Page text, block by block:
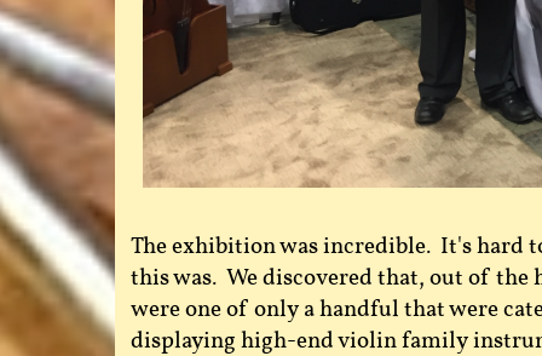
The exhibition was incredible. It's hard
this was. We discovered that, out of the
were one of only a handful that were
displaying high-end violin family